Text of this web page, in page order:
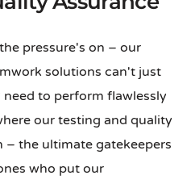
pressure's on – our
solutions can't just
to perform flawlessly
our testing and quality
– the ultimate gatekeepers
who put our